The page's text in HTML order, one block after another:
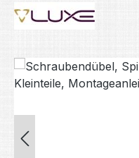
Skip image gallery